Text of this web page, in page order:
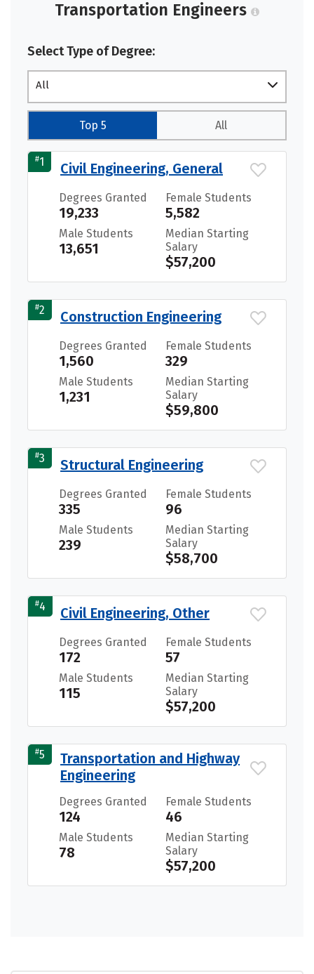
Transportation Engineers
Select Type of Degree:
All
Top 5 All
#1 Civil Engineering, General
Degrees Granted
19,233
Female Students
5,582
Male Students
13,651
Median Starting
Salary
$57,200
#2 Construction Engineering
Degrees Granted
1,560
Female Students
329
Male Students
1,231
Median Starting
Salary
$59,800
#3 Structural Engineering
Degrees Granted
335
Female Students
96
Male Students
239
Median Starting
Salary
$58,700
#4 Civil Engineering, Other
Degrees Granted
172
Female Students
57
Male Students
115
Median Starting
Salary
$57,200
#5
Transportation and Highway
Engineering
Degrees Granted
124
Female Students
46
Male Students
78
Median Starting
Salary
$57,200